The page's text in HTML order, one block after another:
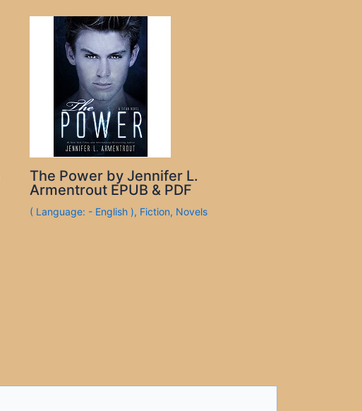
The Power by Jennifer L.
Armentrout EPUB & PDF
( Language: - English ), Fiction, Novels